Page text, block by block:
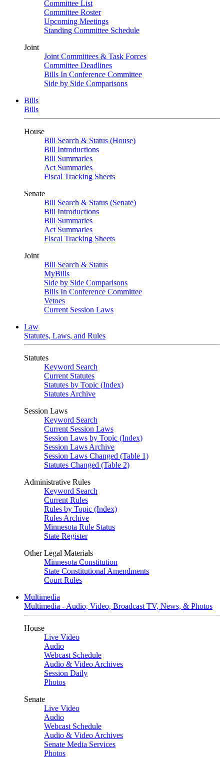
Committee List
Committee Roster
Upcoming Meetings
Standing Committee Schedule
Joint
Joint Committees & Task Forces
Committee Deadlines
Bills In Conference Committee
Side by Side Comparisons
Bills
Bills
House
Bill Search & Status (House)
Bill Introductions
Bill Summaries
Act Summaries
Fiscal Tracking Sheets
Senate
Bill Search & Status (Senate)
Bill Introductions
Bill Summaries
Act Summaries
Fiscal Tracking Sheets
Joint
Bill Search & Status
MyBills
Side by Side Comparisons
Bills In Conference Committee
Vetoes
Current Session Laws
Law
Statutes, Laws, and Rules
Statutes
Keyword Search
Current Statutes
Statutes by Topic (Index)
Statutes Archive
Session Laws
Keyword Search
Current Session Laws
Session Laws by Topic (Index)
Session Laws Archive
Session Laws Changed (Table 1)
Statutes Changed (Table 2)
Administrative Rules
Keyword Search
Current Rules
Rules by Topic (Index)
Rules Archive
Minnesota Rule Status
State Register
Other Legal Materials
Minnesota Constitution
State Constitutional Amendments
Court Rules
Multimedia
Multimedia - Audio, Video, Broadcast TV, News, & Photos
House
Live Video
Audio
Webcast Schedule
Audio & Video Archives
Session Daily
Photos
Senate
Live Video
Audio
Webcast Schedule
Audio & Video Archives
Senate Media Services
Photos